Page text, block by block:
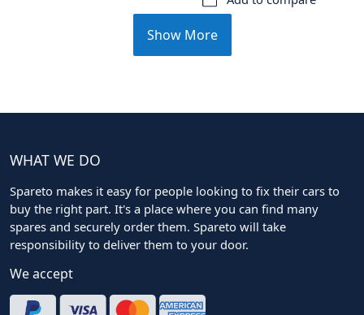
Show More
WHAT WE DO
Spareto makes it easy for people looking to fix their cars to
buy the right part. It's a place where you can find many
spares and securely order them. Spareto will take
responsibility to deliver them to your door.
We accept